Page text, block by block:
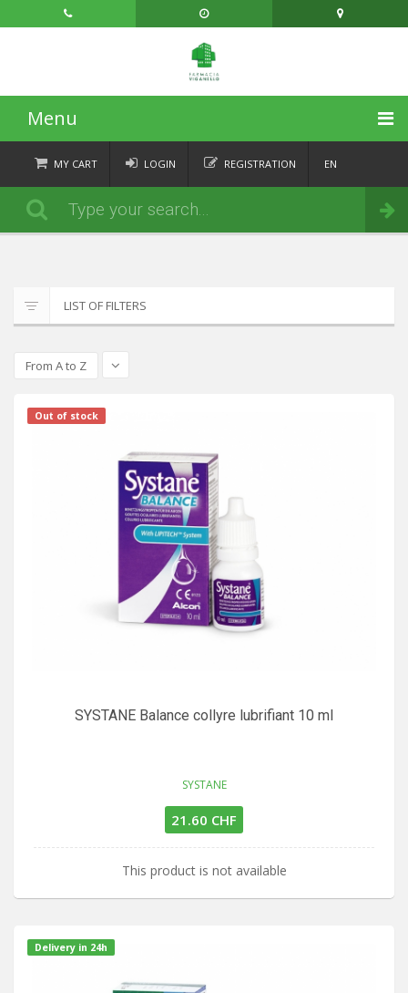
Menu
HOME
CATEGORIES
CONTACT
MY CART
Order
LOGIN REGISTRATION EN
LIST OF FILTERS
From A to Z
Out of stock
SYSTANE Balance collyre lubrifiant 10 ml
SYSTANE
21.60 CHF
This product is not available
Delivery in 24h